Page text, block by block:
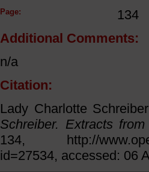
Page:
134
Additional Comments:
n/a
Citation:
Lady Charlotte
Schreiber. Extracts
134, http://
id=27534, accessed: 06